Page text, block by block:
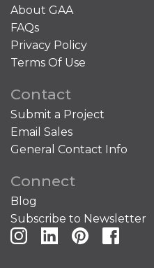
About GAA
FAQs
Privacy Policy
Terms Of Use
Contact
Submit a Project
Email Sales
General Contact Info
Connect
Blog
Subscribe to Newsletter